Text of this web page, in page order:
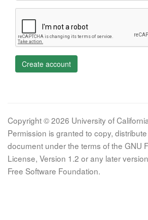
Create account
Copyright © 2026 University of
Permission is granted to copy,
document under the terms of the GNU
License, Version 1.2 or any later
Free Software Foundation.